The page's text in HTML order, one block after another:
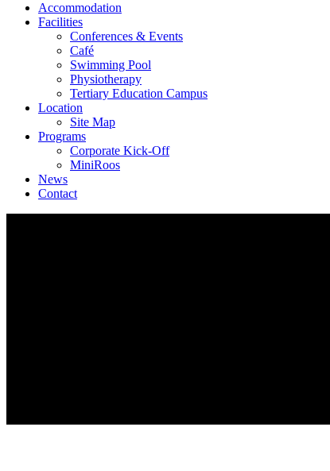
Accommodation
Facilities
Conferences & Events
Café
Swimming Pool
Physiotherapy
Tertiary Education Campus
Location
Site Map
Programs
Corporate Kick-Off
MiniRoos
News
Contact